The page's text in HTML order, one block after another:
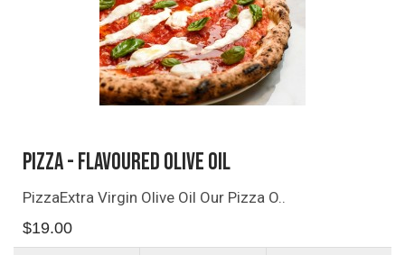
Pizza - Flavoured Olive Oil
PizzaExtra Virgin Olive Oil Our Pizza O..
$19.00